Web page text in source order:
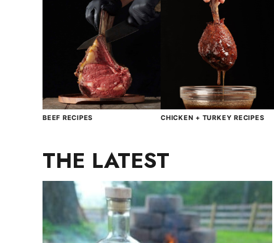
BEEF RECIPES CHICKEN + TURKEY RECIPES
THE LATEST